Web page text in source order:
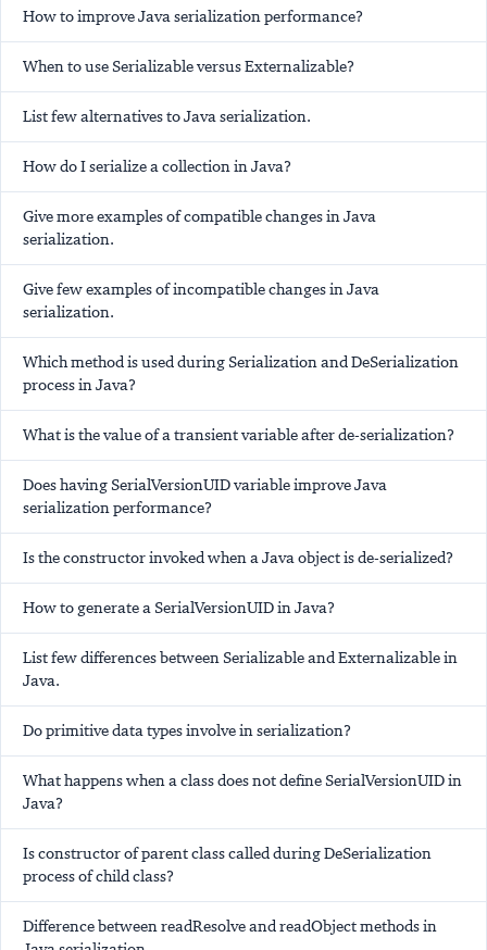
How to improve Java serialization performance?
When to use Serializable versus Externalizable?
List few alternatives to Java serialization.
How do I serialize a collection in Java?
Give more examples of compatible changes in Java
serialization.
Give few examples of incompatible changes in Java
serialization.
Which method is used during Serialization and DeSerialization
process in Java?
What is the value of a transient variable after de-serialization?
Does having SerialVersionUID variable improve Java
serialization performance?
Is the constructor invoked when a Java object is de-serialized?
How to generate a SerialVersionUID in Java?
List few differences between Serializable and Externalizable in
Java.
Do primitive data types involve in serialization?
What happens when a class does not define SerialVersionUID in
Java?
Is constructor of parent class called during DeSerialization
process of child class?
Difference between readResolve and readObject methods in